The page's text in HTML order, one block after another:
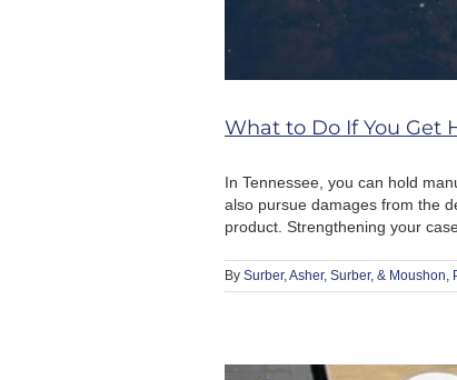
What to Do If You Get
In Tennessee, you can hold
also pursue damages from the
product. Strengthening your
By Surber, Asher, Surber, & Moushon,